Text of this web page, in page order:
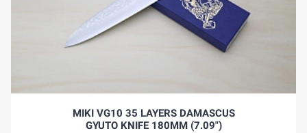
MIKI VG10 35 LAYERS DAMASCUS
GYUTO KNIFE 180MM (7.09")